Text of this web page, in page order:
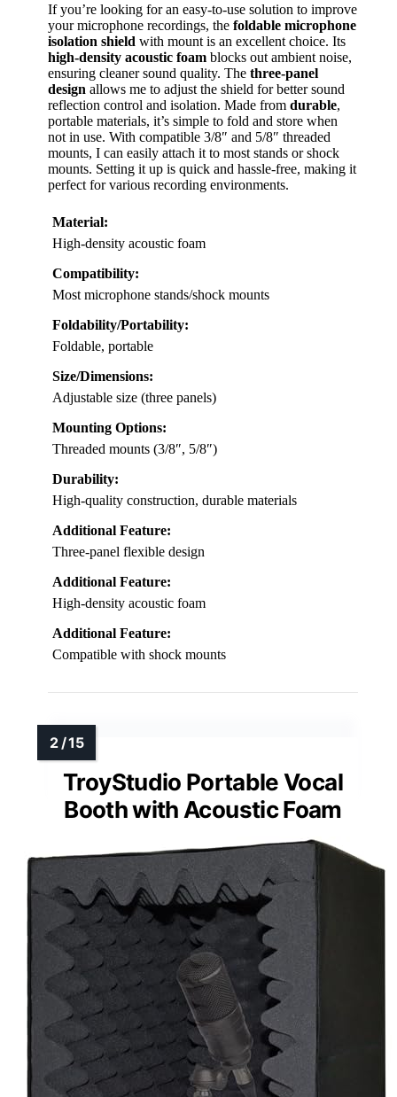
If you’re looking for an easy-to-use solution to improve
your microphone recordings, the foldable microphone
isolation shield with mount is an excellent choice. Its
high-density acoustic foam blocks out ambient noise,
ensuring cleaner sound quality. The three-panel
design allows me to adjust the shield for better sound
reflection control and isolation. Made from durable,
portable materials, it’s simple to fold and store when
not in use. With compatible 3/8″ and 5/8″ threaded
mounts, I can easily attach it to most stands or shock
mounts. Setting it up is quick and hassle-free, making it
perfect for various recording environments.
Material:
High-density acoustic foam
Compatibility:
Most microphone stands/shock mounts
Foldability/Portability:
Foldable, portable
Size/Dimensions:
Adjustable size (three panels)
Mounting Options:
Threaded mounts (3/8″, 5/8″)
Durability:
High-quality construction, durable materials
Additional Feature:
Three-panel flexible design
Additional Feature:
High-density acoustic foam
Additional Feature:
Compatible with shock mounts
TroyStudio Portable Vocal
Booth with Acoustic Foam